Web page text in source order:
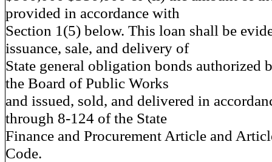
provided in accordance with
Section 1(5) below. This loan shall be
issuance, sale, and delivery of
State general obligation bonds authorized
the Board of Public Works
and issued, sold, and delivered in
through 8-124 of the State
Finance and Procurement Article and
Code.